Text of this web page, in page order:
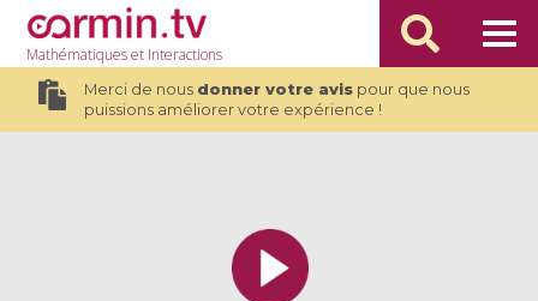
Mathématiqueset Interactions
Merci de nous donner votre avispour que nous
puissions améliorer votre expérience !